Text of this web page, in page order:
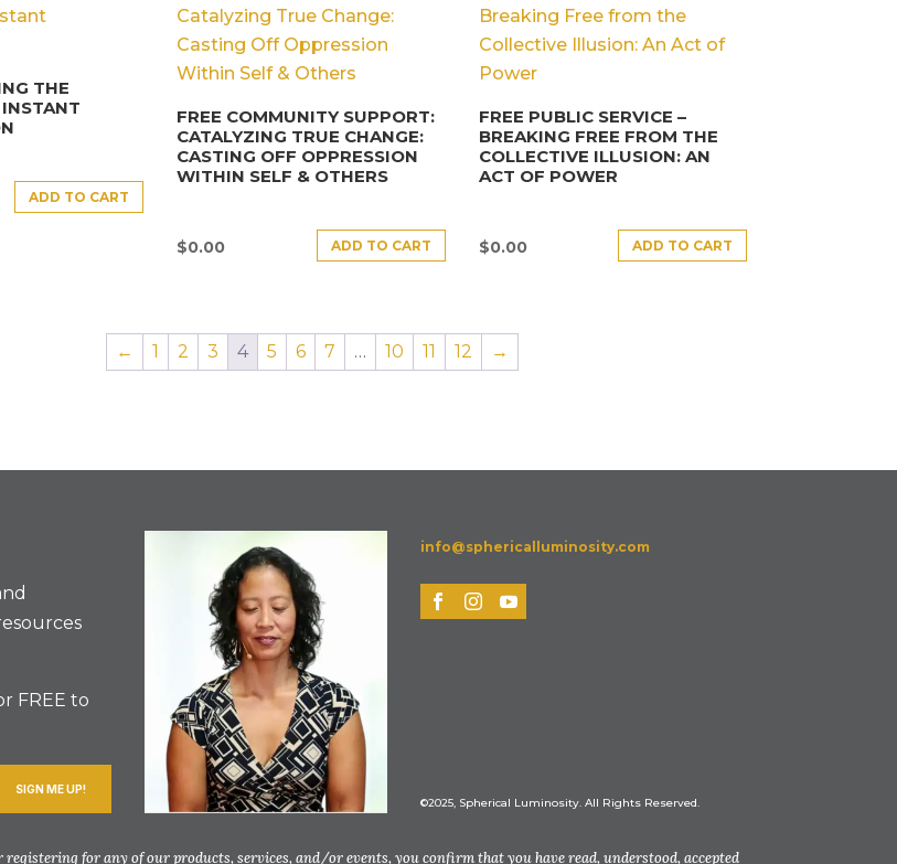
THE
ADD TO CART
FREE COMMUNITY SUPPORT:
CATALYZING TRUE CHANGE:
CASTING OFF OPPRESSION
WITHIN SELF & OTHERS
$0.00 ADD TO CART
FREE PUBLIC SERVICE –
BREAKING FREE FROM THE
COLLECTIVE ILLUSION: AN
ACT OF POWER
$0.00 ADD TO CART
← 1 2 3 4 5 6 7 … 10 11 12 →
FREE to
SIGN ME UP!
info@sphericalluminosity.com
©2025, Spherical Luminosity. All Rights Reserved.
for any of our products, services, and/or events, you confirm that you have read, understood, accepted